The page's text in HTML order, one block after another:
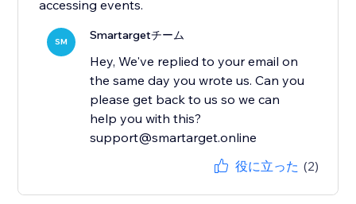
accessing events.
SM Smartargetチーム
Hey, We've replied to your email on
the same day you wrote us. Can you
please get back to us so we can
help you with this?
support@smartarget.online
役に立った (2)